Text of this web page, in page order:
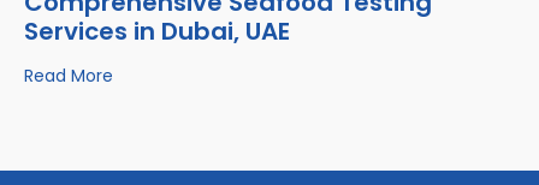
Services in Dubai, UAE
Read More